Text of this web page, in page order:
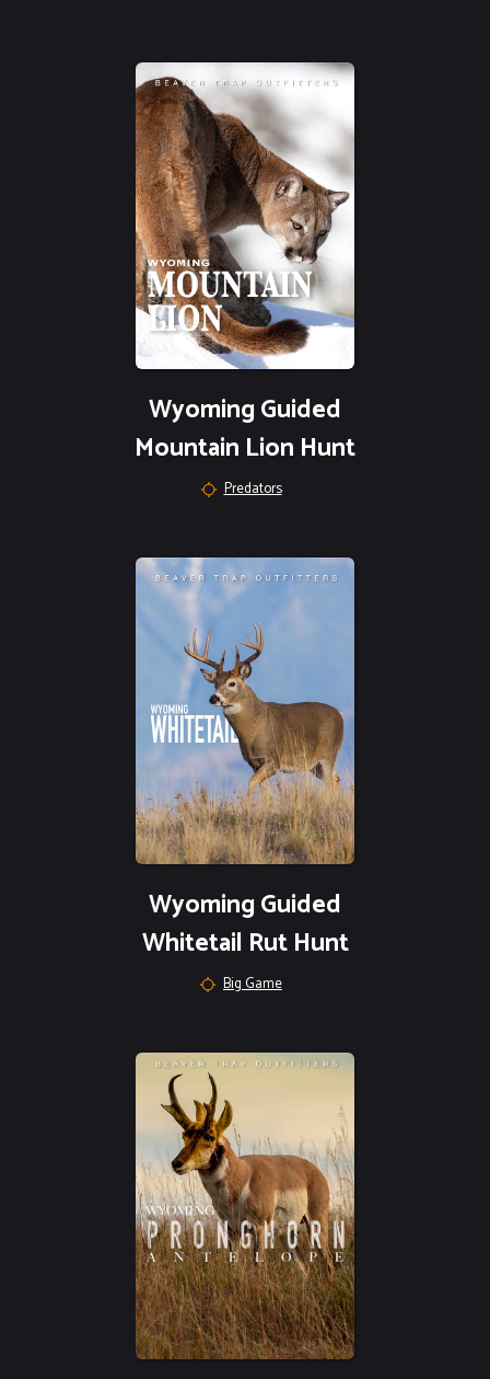
Wyoming Guided
Mountain Lion Hunt
Predators
Wyoming Guided
Whitetail Rut Hunt
Big Game